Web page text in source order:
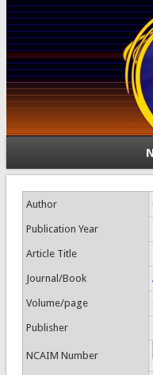
Author
Publication Year
Article Title
Journal/Book
Volume/page
Publisher
NCAIM Number